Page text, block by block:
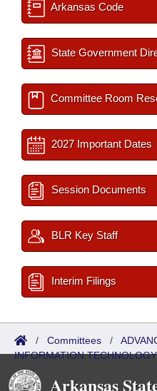
Arkansas Code
State Government
Committee Room
2027 Important Dates
Session Documents
BLR Key Staff
Interim Filings
/ Committees /
INFORMATION
Upcoming
Arkansas